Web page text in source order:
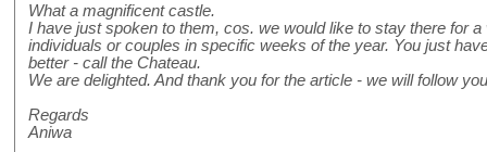
What a magnificent castle.
I have just spoken to them, cos. we would like to stay there for
individuals or couples in specific weeks of the year. You just
better - call the Chateau.
We are delighted. And thank you for the article - we will follow
Regards
Aniwa